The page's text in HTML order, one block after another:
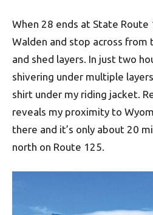
When 28 ends at State
Walden and stop across
and shed layers. In just two
shivering under multiple
shirt under my riding jacket.
reveals my proximity to
there and it’s only about 20
north on Route 125.